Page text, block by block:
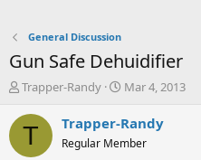
General Discussion
Gun Safe Dehuidifier
T
r
e
a
Trapper-Randy
S
a
t
Mar 4, 2013
T Trapper-Randy
Regular Member